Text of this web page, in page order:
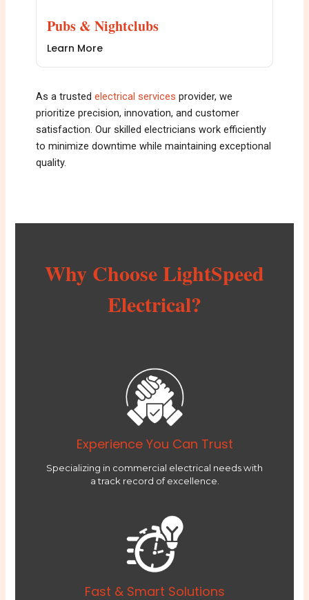
Pubs & Nightclubs
Learn More
As a trustedelectrical services provider, we
prioritize precision, innovation, and customer
satisfaction. Our skilled electricians work efficiently
to minimize downtime while maintaining exceptional
quality.
Why Choose LightSpeed
Electrical?
Experience You Can Trust
Specializing in commercial electrical needs with
a track record of excellence.
Fast & Smart Solutions